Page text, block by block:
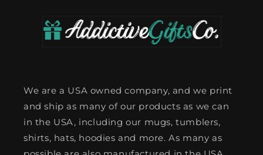
We are a USA owned company, and we print
and ship as many of our products as we can
in the USA, including our mugs, tumblers,
shirts, hats, hoodies and more. As many as